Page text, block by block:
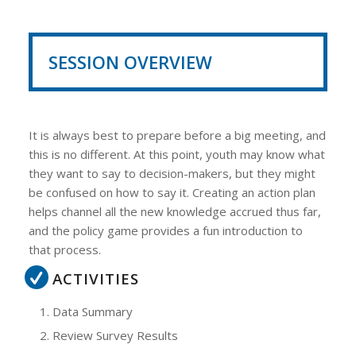
SESSION OVERVIEW
It is always best to prepare before a big meeting, and
this is no different. At this point, youth may know what
they want to say to decision-makers, but they might
be confused on how to say it. Creating an action plan
helps channel all the new knowledge accrued thus far,
and the policy game provides a fun introduction to
that process.
ACTIVITIES
Data Summary
Review Survey Results